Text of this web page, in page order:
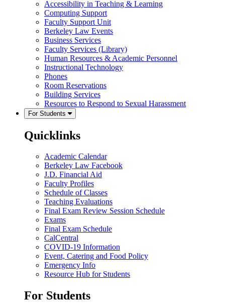
Accessibility in Teaching & Learning
Computing Support
Faculty Support Unit
Berkeley Law Events
Business Services
Faculty Services (Library)
Human Resources & Academic Personnel
Instructional Technology
Phones
Room Reservations
Building Services
Resources to Respond to Sexual Harassment
For Students
Quicklinks
Academic Calendar
Berkeley Law Facebook
J.D. Financial Aid
Faculty Profiles
Schedule of Classes
Teaching Evaluations
Final Exam Review Session Schedule
Exams
Final Exam Schedule
CalCentral
COVID-19 Information
Event, Catering and Food Policy
Emergency Info
Resource Hub for Students
For Students